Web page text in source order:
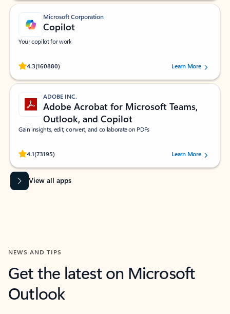
Microsoft Corporation
Copilot
Your copilot for work
4.3(160880)
Rated (#=ratingAverage#) stars out of 5 stars, by 160880 users.Learn More
ADOBE INC.
Adobe Acrobat for Microsoft Teams,
Outlook, and Copilot
Gain insights, edit, convert, and collaborate on PDFs
4.1(73195)
Rated (#=ratingAverage#) stars out of 5 stars, by 73195 users.Learn More
View all apps
NEWS AND TIPS
Get the latest on Microsoft
Outlook